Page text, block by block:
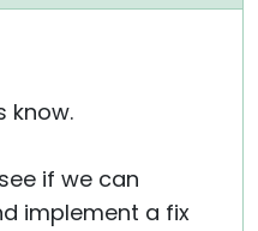
know.
if we can
implement a fix